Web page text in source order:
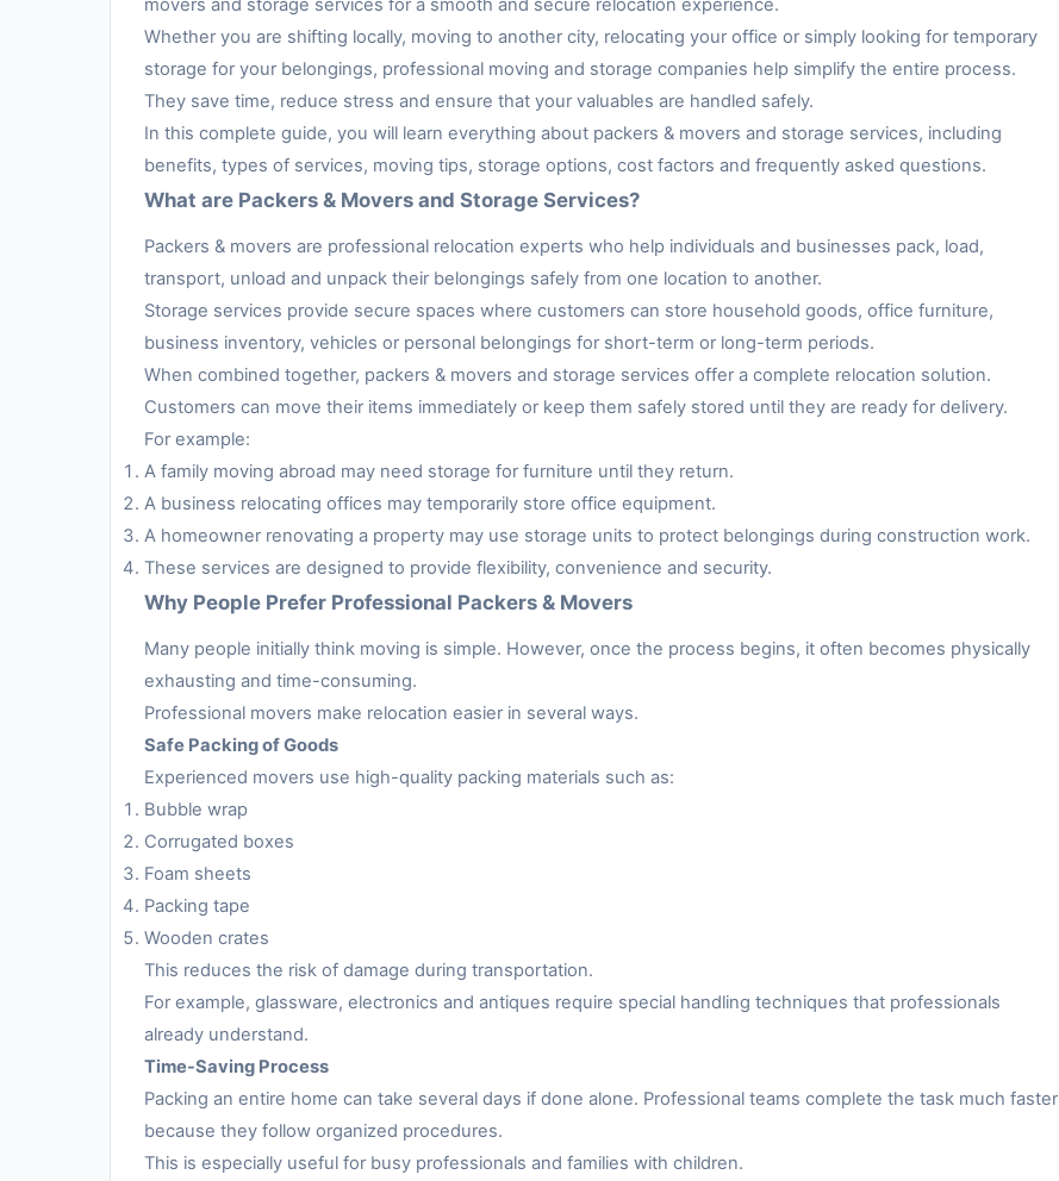
Whether you are shifting locally, moving to another city, relocating your office or simply looking for temporary
storage for your belongings, professional moving and storage companies help simplify the entire process.
They save time, reduce stress and ensure that your valuables are handled safely.
In this complete guide, you will learn everything about packers & movers and storage services, including
benefits, types of services, moving tips, storage options, cost factors and frequently asked questions.
What are Packers & Movers and Storage Services?
Packers & movers are professional relocation experts who help individuals and businesses pack, load,
transport, unload and unpack their belongings safely from one location to another.
Storage services provide secure spaces where customers can store household goods, office furniture,
business inventory, vehicles or personal belongings for short-term or long-term periods.
When combined together, packers & movers and storage services offer a complete relocation solution.
Customers can move their items immediately or keep them safely stored until they are ready for delivery.
For example:
A family moving abroad may need storage for furniture until they return.
A business relocating offices may temporarily store office equipment.
A homeowner renovating a property may use storage units to protect belongings during construction work.
These services are designed to provide flexibility, convenience and security.
Why People Prefer Professional Packers & Movers
Many people initially think moving is simple. However, once the process begins, it often becomes physically
exhausting and time-consuming.
Professional movers make relocation easier in several ways.
Safe Packing of Goods
Experienced movers use high-quality packing materials such as:
Bubble wrap
Corrugated boxes
Foam sheets
Packing tape
Wooden crates
This reduces the risk of damage during transportation.
For example, glassware, electronics and antiques require special handling techniques that professionals
already understand.
Time-Saving Process
Packing an entire home can take several days if done alone. Professional teams complete the task much faster
because they follow organized procedures.
This is especially useful for busy professionals and families with children.